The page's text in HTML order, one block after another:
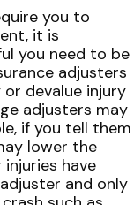
you to
it is
you need to be
adjusters
devalue injury
adjusters may
if you tell them
lower the
have
and only